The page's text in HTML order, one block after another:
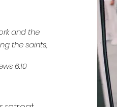
and the
the saints,
6:10